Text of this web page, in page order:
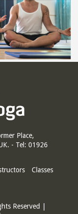
Place,
- Tel: 01926
Classes
Reserved |